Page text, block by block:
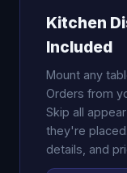
Kitchen
Included
Mount any
Orders from
Skip all
they're
details, and